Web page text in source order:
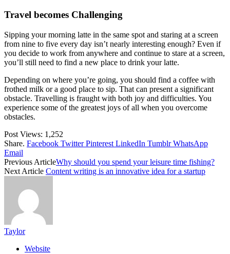
Travel becomes Challenging
Sipping your morning latte in the same spot and staring at a screen
from nine to five every day isn’t nearly interesting enough? Even if
you decide to work from anywhere and continue to stare at a screen,
you’ll still need to find a new place to drink your latte.
Depending on where you’re going, you should find a coffee with
frothed milk or a good place to sip. That can present a significant
obstacle. Travelling is fraught with both joy and difficulties. You
experience some of the greatest joys of all when you overcome
obstacles.
Post Views: 1,252
Share. Facebook Twitter Pinterest LinkedIn Tumblr WhatsApp
Email
Previous ArticleWhy should you spend your leisure time fishing?
Next Article Content writing is an innovative idea for a startup
Taylor
Website